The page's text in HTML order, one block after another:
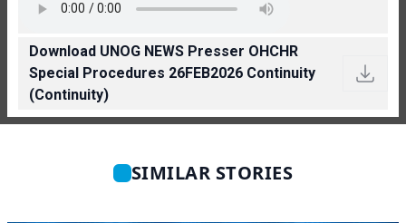
Download UNOG NEWS Presser OHCHR
Special Procedures 26FEB2026 Continuity
(Continuity)
SIMILAR STORIES